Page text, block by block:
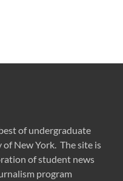
of undergraduate
New York. The site is
of student news
program